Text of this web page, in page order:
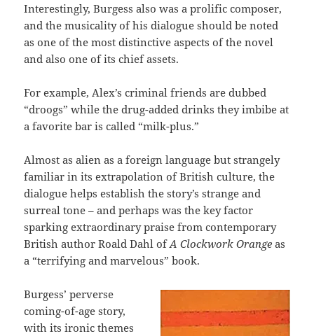
Interestingly, Burgess also was a prolific composer,
and the musicality of his dialogue should be noted
as one of the most distinctive aspects of the novel
and also one of its chief assets.
For example, Alex’s criminal friends are dubbed
“droogs” while the drug-added drinks they imbibe at
a favorite bar is called “milk-plus.”
Almost as alien as a foreign language but strangely
familiar in its extrapolation of British culture, the
dialogue helps establish the story’s strange and
surreal tone – and perhaps was the key factor
sparking extraordinary praise from contemporary
British author Roald Dahl ofA Clockwork Orangeas
a “terrifying and marvelous” book.
Burgess’ perverse
coming-of-age story,
with its ironic themes